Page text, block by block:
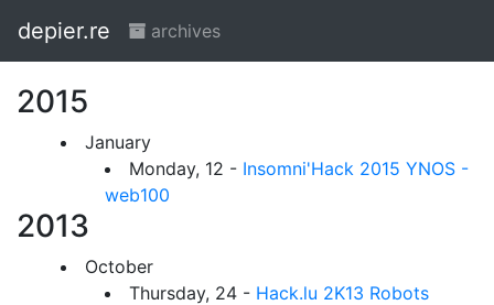
depier.re archives
2015
January
Monday, 12 - Insomni'Hack 2015 YNOS -
web100
2013
October
Thursday, 24 - Hack.lu 2K13 Robots